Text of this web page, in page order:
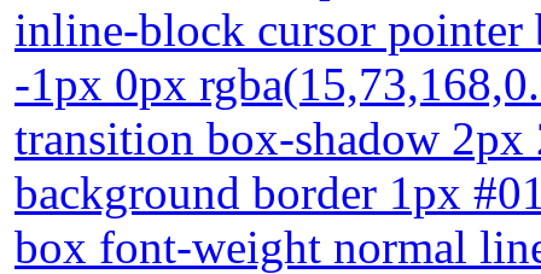
inline-block cursor pointer
-1px 0px
transition box-shadow
background border 1px
box font-weight normal